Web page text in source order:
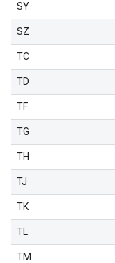
SY
SZ
TC
TD
TF
TG
TH
TJ
TK
TL
TM